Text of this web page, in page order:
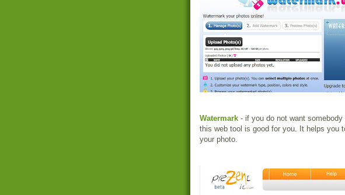
Watermark - if you do not want
this web tool is good for you. It helps you
your photo.